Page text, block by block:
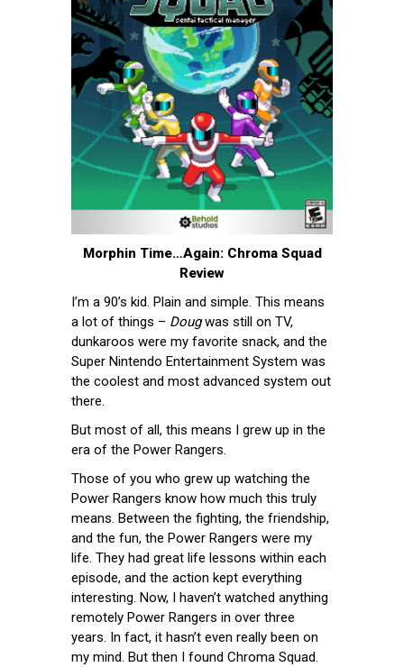
Morphin Time…Again: Chroma Squad
Review
I’m a 90’s kid. Plain and simple. This means
a lot of things – Dougwas still on TV,
dunkaroos were my favorite snack, and the
Super Nintendo Entertainment System was
the coolest and most advanced system out
there.
But most of all, this means I grew up in the
era of the Power Rangers.
Those of you who grew up watching the
Power Rangers know how much this truly
means. Between the fighting, the friendship,
and the fun, the Power Rangers were my
life. They had great life lessons within each
episode, and the action kept everything
interesting. Now, I haven’t watched anything
remotely Power Rangers in over three
years. In fact, it hasn’t even really been on
my mind. But then I found Chroma Squad.